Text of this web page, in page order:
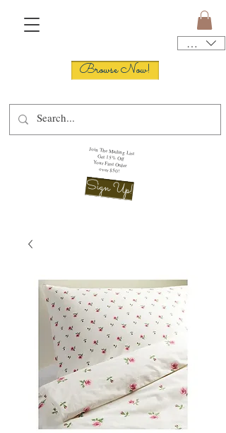
USD ($)
Join The Mailing List
Get 15% Off
Your First Order
over $50!
Sign Up!
Browse Now!